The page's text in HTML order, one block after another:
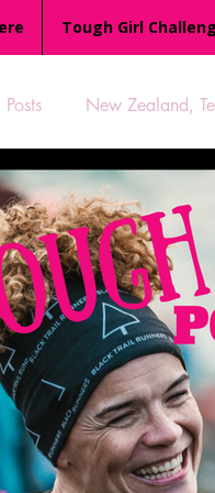
Tough Girl
New Zealand,
CHALLENGE with
Tough Girl 7
Portugués The
Camino Adventures